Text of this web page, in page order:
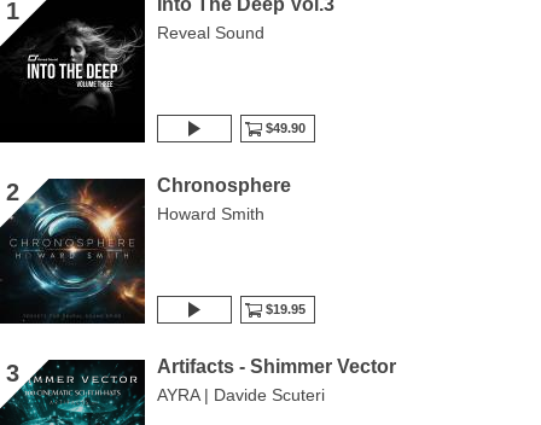
1
Reveal Sound
$49.90
2 Chronosphere
Howard Smith
$19.95
3 Artifacts - Shimmer Vector
AYRA | Davide Scuteri